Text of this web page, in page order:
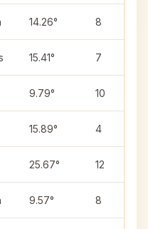
14.26° 8
15.41° 7
9.79° 10
15.89° 4
25.67° 12
9.57° 8